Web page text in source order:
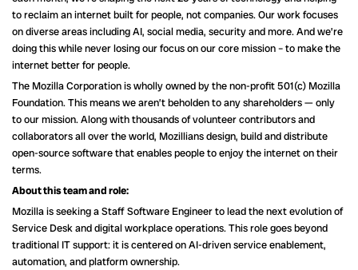
to reclaim an internet built for people, not companies. Our work focuses
on diverse areas including AI, social media, security and more. And we’re
doing this while never losing our focus on our core mission – to make the
internet better for people.
The Mozilla Corporation is wholly owned by the non-profit 501(c) Mozilla
Foundation. This means we aren’t beholden to any shareholders — only
to our mission. Along with thousands of volunteer contributors and
collaborators all over the world, Mozillians design, build and distribute
open-source software that enables people to enjoy the internet on their
terms.
About this team and role:
Mozilla is seeking a Staff Software Engineer to lead the next evolution of
Service Desk and digital workplace operations. This role goes beyond
traditional IT support: it is centered on AI-driven service enablement,
automation, and platform ownership.